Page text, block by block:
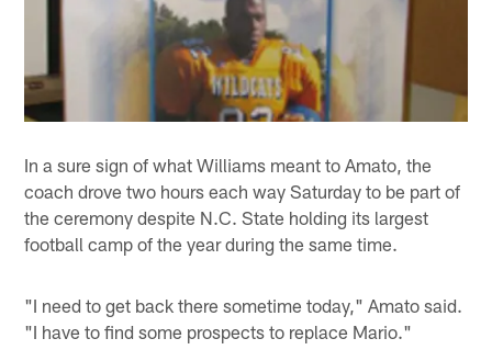
In a sure sign of what Williams meant to Amato, the
coach drove two hours each way Saturday to be part of
the ceremony despite N.C. State holding its largest
football camp of the year during the same time.
"I need to get back there sometime today," Amato said.
"I have to find some prospects to replace Mario."